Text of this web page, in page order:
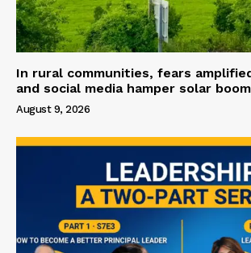
In rural communities, fears amplified
and social media hamper solar boom
August 9, 2026